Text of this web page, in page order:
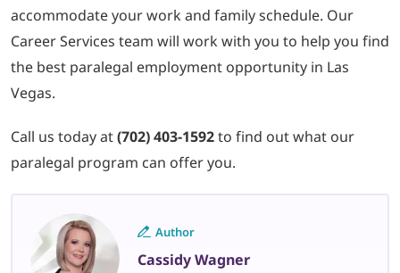
accommodate your work and family schedule. Our
Career Services team will work with you to help you find
the best paralegal employment opportunity in Las
Vegas.
Call us today at(702) 403-1592to find out what our
paralegal program can offer you.
Author
Cassidy Wagner